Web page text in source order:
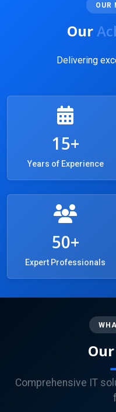
OUR
Our
Delivering
15+
Years of Experience
50+
Expert Professionals
Our
Comprehensive IT